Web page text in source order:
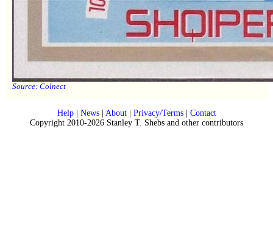
Source: Colnect
Help| News| About| Privacy/Terms| Contact
Copyright 2010-2026 Stanley T. Shebs and other contributors